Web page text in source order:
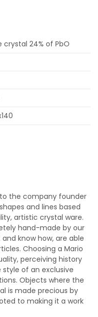
crystal 24% of PbO
the company founder
and lines based
artistic crystal ware.
hand-made by our
know how, are able
Choosing a Mario
perceiving history
of an exclusive
Objects where the
is made precious by
to making it a work